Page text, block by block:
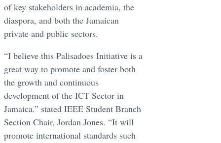
of key stakeholders in academia, the
diaspora, and both the Jamaican
private and public sectors.
“I believe this Palisadoes Initiative is a
great way to promote and foster both
the growth and continuous
development of the ICT Sector in
Jamaica.” stated IEEE Student Branch
Section Chair, Jordan Jones. “It will
promote international standards such